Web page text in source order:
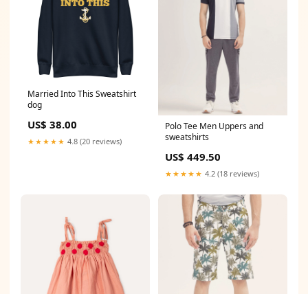
Married Into This Sweatshirt
dog
US$ 38.00
★★★★★ 4.8 (20 reviews)
Polo Tee Men Uppers and
sweatshirts
US$ 449.50
★★★★★ 4.2 (18 reviews)